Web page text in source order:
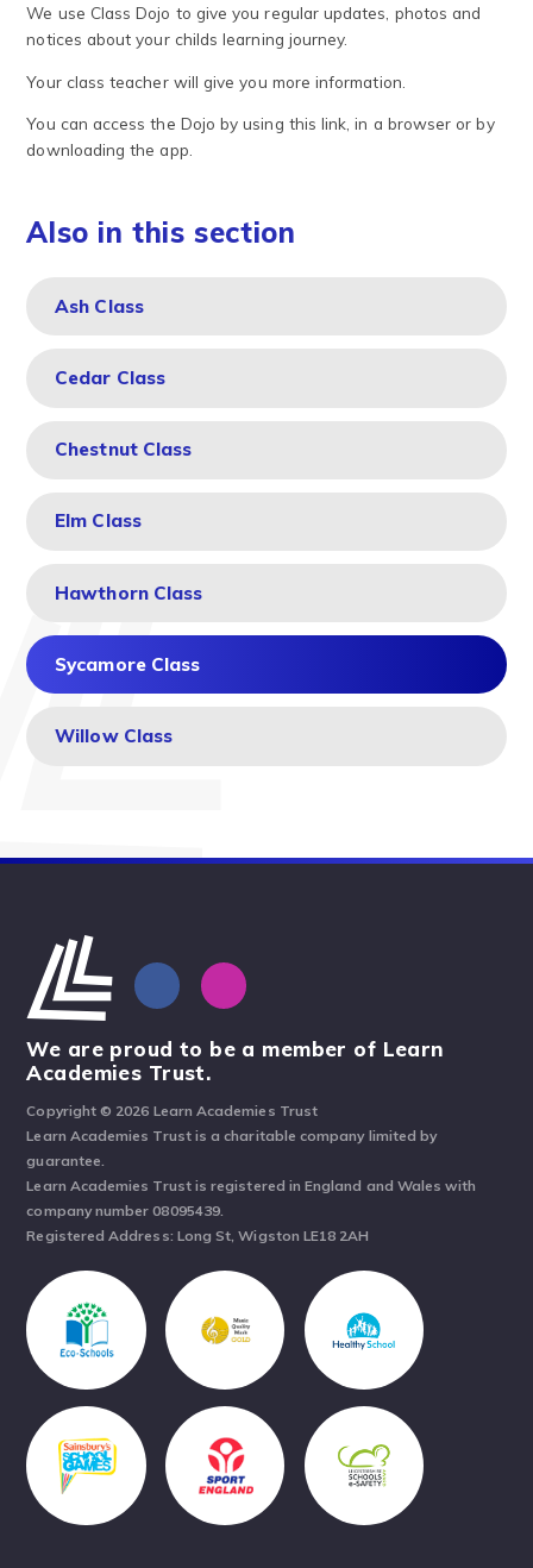
We use Class Dojo to give you regular updates, photos and
notices about your childs learning journey.
Your class teacher will give you more information.
You can access the Dojo by using this link, in a browser or by
downloading the app.
Also in this section
Ash Class
Cedar Class
Chestnut Class
Elm Class
Hawthorn Class
Sycamore Class
Willow Class
We are proud to be a member of Learn
Academies Trust.
Copyright © 2026 Learn Academies Trust
Learn Academies Trust is a charitable company limited by
guarantee.
Learn Academies Trust is registered in England and Wales with
company number 08095439.
Registered Address: Long St, Wigston LE18 2AH